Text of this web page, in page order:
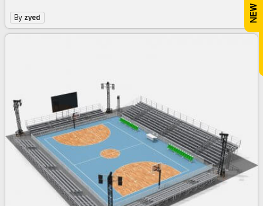
By zyed